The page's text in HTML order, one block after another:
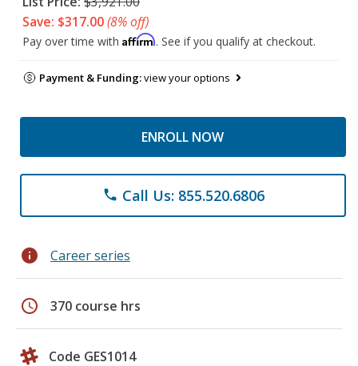
Save: $317.00(8% off)
Pay over time with Affirm. See if you qualify at checkout.
Payment & Funding:view your options
ENROLL NOW
phone Call Us: 855.520.6806
info Career series
schedule 370 course hrs
Code GES1014